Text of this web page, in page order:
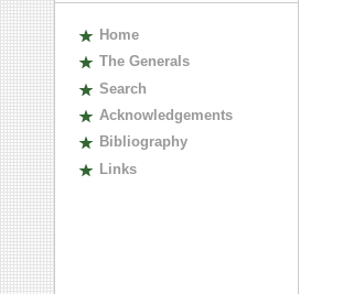
Home
The Generals
Search
Acknowledgements
Bibliography
Links